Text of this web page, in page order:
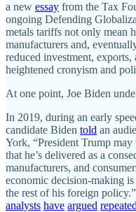
a new essay from the Tax
ongoing Defending
metals tariffs not only mean
manufacturers and,
reduced investment,
heightened cronyism and
At one point, Joe Biden
In 2019, during an early
candidate Biden told an
York, “President Trump
that he’s delivered as a
manufacturers, and
economic decision‐​making
the rest of his foreign
analysts have argued